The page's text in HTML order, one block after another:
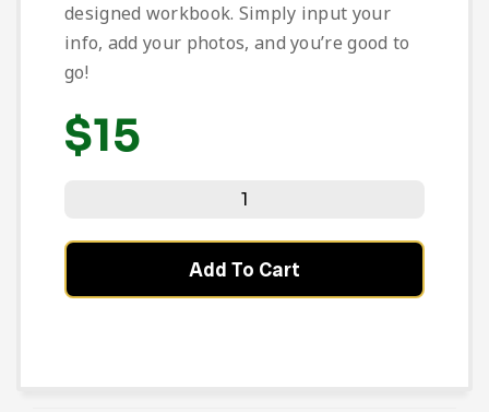
designed workbook. Simply input your
info, add your photos, and you’re good to
go!
$15
Add To Cart